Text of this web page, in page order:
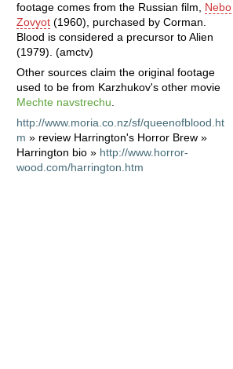
footage comes from the Russian film, Nebo
Zovyot (1960), purchased by Corman.
Blood is considered a precursor to Alien
(1979). (amctv)
Other sources claim the original footage
used to be from Karzhukov's other movie
Mechte navstrechu
http://www.moria.co.nz/sf/queenofblood.ht
m » review Harrington's Horror Brew »
Harrington bio » http://www.horror-
wood.com/harrington.htm